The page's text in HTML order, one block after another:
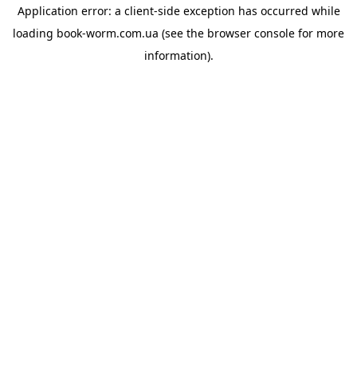
Application error: a client-side exception has occurred while
loading book-worm.com.ua (see the browser console for more
information).